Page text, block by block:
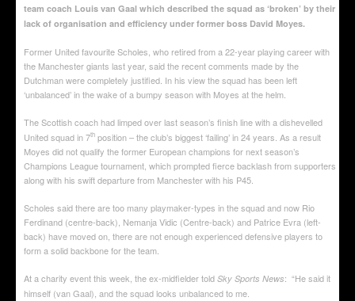
team coach Louis van Gaal which described the squad as ‘broken’ by their
lack of organisation and efficiency under former boss David Moyes.
Former United favourite Scholes, who retired from a 22-year playing career with
the Manchester giants last year, said the recent comments made by the
Dutchman were completely justified. In his view the squad has been left
‘unbalanced’ in the wake of a bumpy season with Moyes at the helm.
The Scottish coach had limped over last season’s finish line with a dishevelled
United squad in 7th position – the club’s biggest ‘failing’ in 24 years. As a result
Moyes did not qualify the former European champions for next season’s
Champions League tournament, which prompted fierce backlash from supporters
along with his swift departure from Manchester with his P45.
Scholes said there are too many playmaker-types in the squad and now Rio
Ferdinand (centre-back), Nemanja Vidic (Centre-back) and Patrice Evra (left-
back) have moved on, there are not enough experienced defensive players to
form a solid backbone for the team.
At a charity event this week, the ex-midfielder told Sky Sports News: “He said it
himself (van Gaal), and the squad looks unbalanced to me.